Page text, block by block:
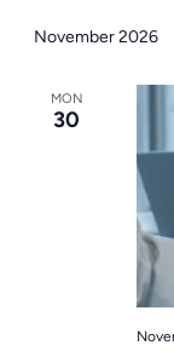
date.
November 2026
MON
30